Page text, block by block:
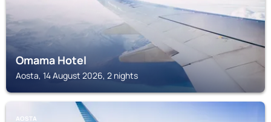
Omama Hotel
Aosta, 14 August 2026, 2 nights
AOSTA